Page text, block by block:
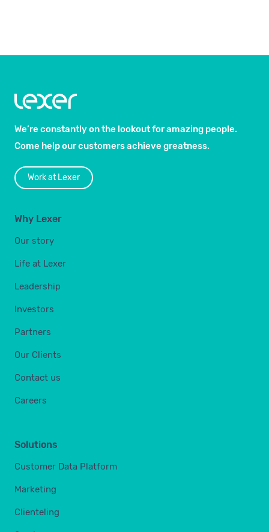
We’re constantly on the lookout for amazing people.
Come help our customers achieve greatness.
Work at Lexer
Why Lexer
Our story
Life at Lexer
Leadership
Investors
Partners
Our Clients
Contact us
Careers
Solutions
Customer Data Platform
Marketing
Clienteling